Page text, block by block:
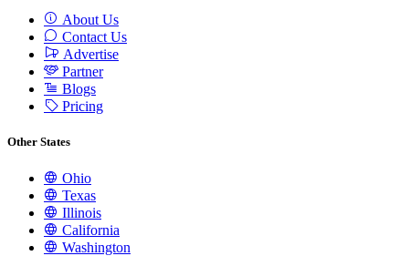
About Us
Contact Us
Advertise
Partner
Blogs
Pricing
Other States
Ohio
Texas
Illinois
California
Washington